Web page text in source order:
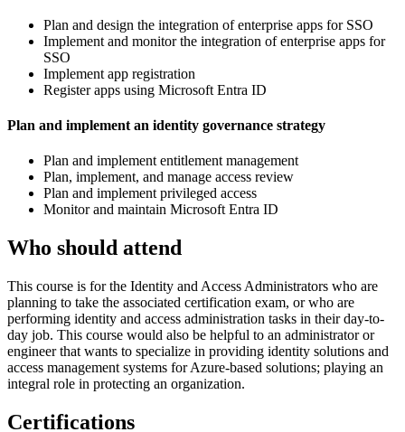
Plan and design the integration of enterprise apps for SSO
Implement and monitor the integration of enterprise apps for
SSO
Implement app registration
Register apps using Microsoft Entra ID
Plan and implement an identity governance strategy
Plan and implement entitlement management
Plan, implement, and manage access review
Plan and implement privileged access
Monitor and maintain Microsoft Entra ID
Who should attend
This course is for the Identity and Access Administrators who are
planning to take the associated certification exam, or who are
performing identity and access administration tasks in their day-to-
day job. This course would also be helpful to an administrator or
engineer that wants to specialize in providing identity solutions and
access management systems for Azure-based solutions; playing an
integral role in protecting an organization.
Certifications